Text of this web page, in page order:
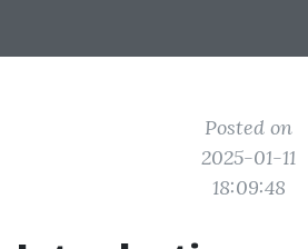
Posted on
2025-01-11
18:09:48